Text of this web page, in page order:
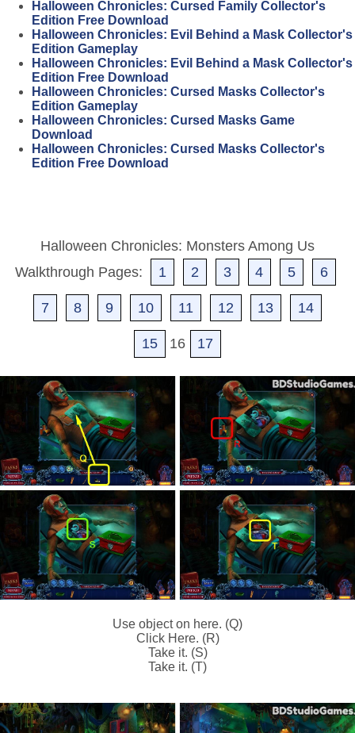
Halloween Chronicles: Cursed Family Collector's
Edition Free Download
Halloween Chronicles: Evil Behind a Mask Collector's
Edition Gameplay
Halloween Chronicles: Evil Behind a Mask Collector's
Edition Free Download
Halloween Chronicles: Cursed Masks Collector's
Edition Gameplay
Halloween Chronicles: Cursed Masks Game
Download
Halloween Chronicles: Cursed Masks Collector's
Edition Free Download
Halloween Chronicles: Monsters Among Us
Walkthrough Pages:
1 2 3 4 5 6
7 8 9 10 11 12 13 14
15 16 17
Use object on here. (Q)
Click Here. (R)
Take it. (S)
Take it. (T)